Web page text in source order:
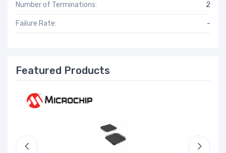
Number of Terminations: 2
Failure Rate: -
Featured Products